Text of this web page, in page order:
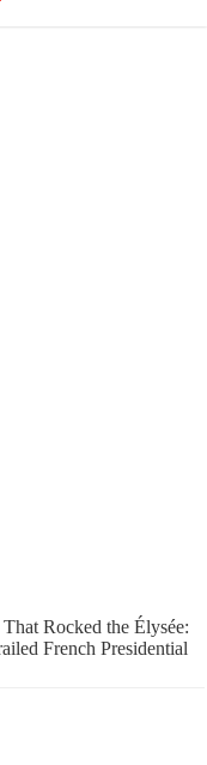
Rocked the Élysée:
French Presidential